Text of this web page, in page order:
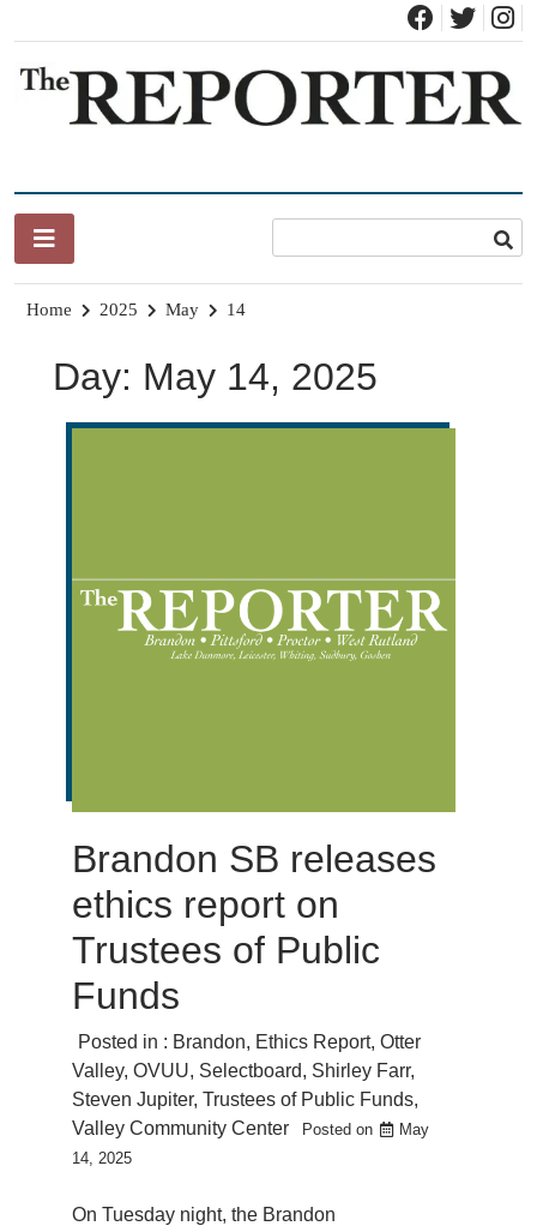
content
Home 2025 May 14
Day: May 14, 2025
Brandon SB releases
ethics report on
Trustees of Public
Funds
Posted in : Brandon, Ethics Report, Otter
Valley, OVUU, Selectboard, Shirley Farr,
Steven Jupiter, Trustees of Public Funds,
Valley Community Center
Posted on
May
14, 2025
On Tuesday night, the Brandon